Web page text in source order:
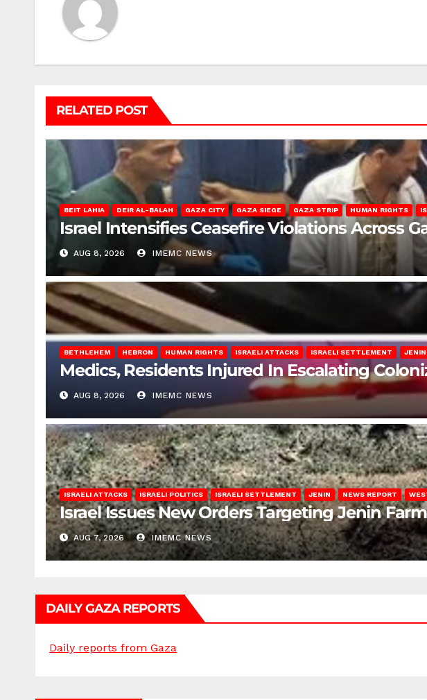
RELATED POST
BEIT LAHIA DEIR AL-BALAH GAZA CITY GAZA SIEGE GAZA STRIP HUMAN RIGHTS
Israel Intensifies Ceasefire Violations Across
AUG 8, 2026 IMEMC NEWS
BETHLEHEM HEBRON HUMAN RIGHTS ISRAELI ATTACKS ISRAELI SETTLEMENT JENIN
Medics, Residents Injured In Escalating
AUG 8, 2026 IMEMC NEWS
ISRAELI ATTACKS ISRAELI POLITICS ISRAELI SETTLEMENT JENIN NEWS REPORT
Israel Issues New Orders Targeting Jenin
AUG 7, 2026 IMEMC NEWS
DAILY GAZA REPORTS
Daily reports from Gaza